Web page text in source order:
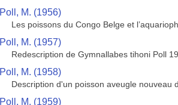
Poll, M. (1956)
Les poissons du Congo Belge et
Poll, M. (1957)
Redescription de Gymnallabes tihoni Poll
Poll, M. (1958)
Description d'un poisson aveugle nouveau
Poll, M. (1959)